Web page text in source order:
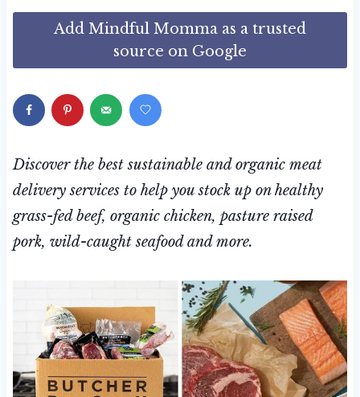
Add Mindful Momma as a trusted
source on Google
Discover the best sustainable and organic meat
delivery services to help you stock up on healthy
grass-fed beef, organic chicken, pasture raised
pork, wild-caught seafood and more.